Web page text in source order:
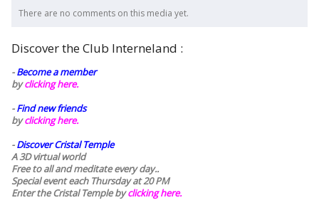
There are no comments on this media yet.
Discover the Club Interneland :
-Become a member
byclicking here.
-Find new friends
byclicking here.
-Discover Cristal Temple
A 3D virtual world
Free to all and meditate every day..
Special event each Thursday at 20 PM
Enter the Cristal Temple byclicking here.